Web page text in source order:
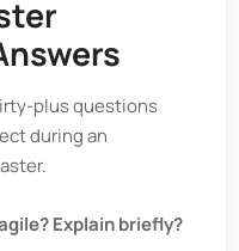
plus questions
during an
Explain briefly?